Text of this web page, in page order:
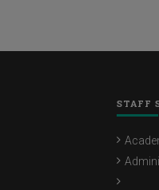
STAFF